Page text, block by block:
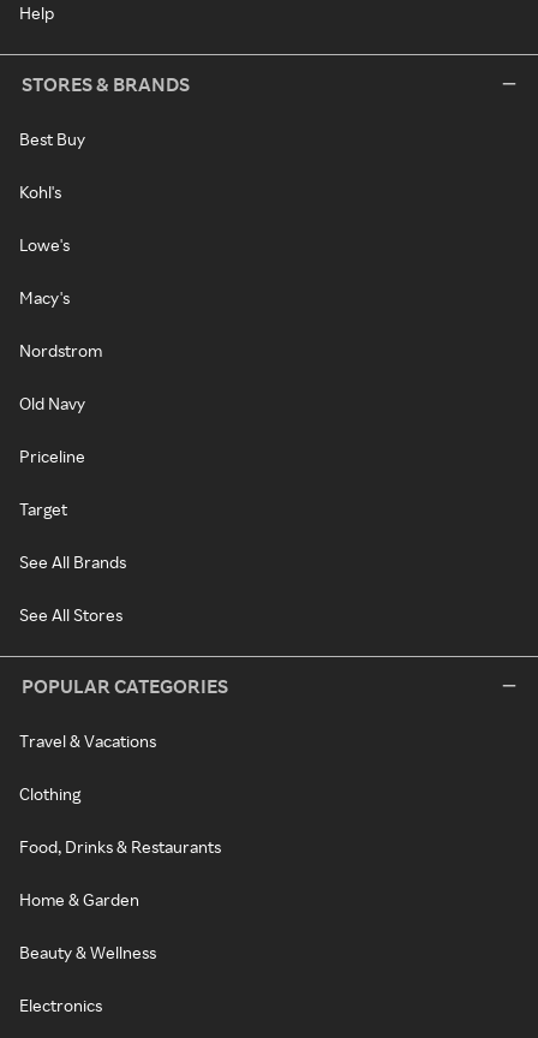
Help
STORES & BRANDS
Best Buy
Kohl's
Lowe's
Macy's
Nordstrom
Old Navy
Priceline
Target
See All Brands
See All Stores
POPULAR CATEGORIES
Travel & Vacations
Clothing
Food, Drinks & Restaurants
Home & Garden
Beauty & Wellness
Electronics